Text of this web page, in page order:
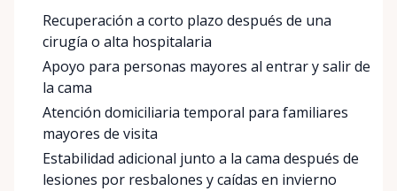
Recuperación a corto plazo después de una
cirugía o alta hospitalaria
Apoyo para personas mayores al entrar y salir de
la cama
Atención domiciliaria temporal para familiares
mayores de visita
Estabilidad adicional junto a la cama después de
lesiones por resbalones y caídas en invierno